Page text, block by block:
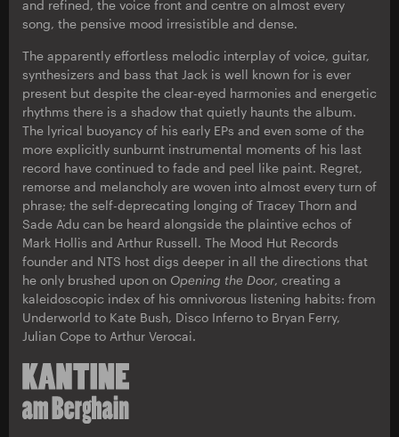
and refined, the voice front and centre on almost every
song, the pensive mood irresistible and dense.
The apparently effortless melodic interplay of voice, guitar,
synthesizers and bass that Jack is well known for is ever
present but despite the clear-eyed harmonies and energetic
rhythms there is a shadow that quietly haunts the album.
The lyrical buoyancy of his early EPs and even some of the
more explicitly sunburnt instrumental moments of his last
record have continued to fade and peel like paint. Regret,
remorse and melancholy are woven into almost every turn of
phrase; the self-deprecating longing of Tracey Thorn and
Sade Adu can be heard alongside the plaintive echos of
Mark Hollis and Arthur Russell. The Mood Hut Records
founder and NTS host digs deeper in all the directions that
he only brushed upon on Opening the Door, creating a
kaleidoscopic index of his omnivorous listening habits: from
Underworld to Kate Bush, Disco Inferno to Bryan Ferry,
Julian Cope to Arthur Verocai.